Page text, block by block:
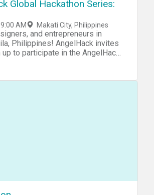
Global Hackathon Series:
AM Makati City, Philippines
and entrepreneurs in
Philippines! AngelHack invites
to participate in the AngelHack
Series: Manila. Compete on
collaborate as a member of a
up with an idea and turn it into a